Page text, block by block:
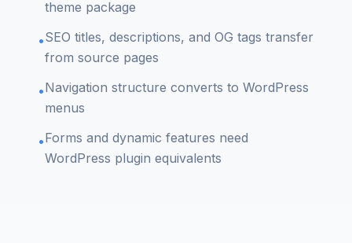
theme package
•SEO titles, descriptions, and OG tags transfer
from source pages
•Navigation structure converts to WordPress
menus
•Forms and dynamic features need
WordPress plugin equivalents